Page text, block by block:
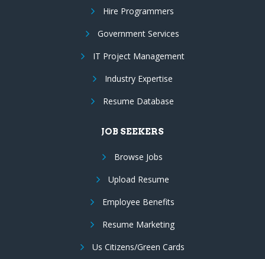
Hire Programmers
Government Services
IT Project Management
Industry Expertise
Resume Database
JOB SEEKERS
Browse Jobs
Upload Resume
Employee Benefits
Resume Marketing
Us Citizens/Green Cards